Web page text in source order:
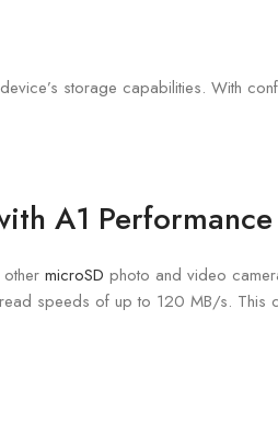
storage capabilities. With
A1
microSD photo and video
speeds of up to 120 MB/s.